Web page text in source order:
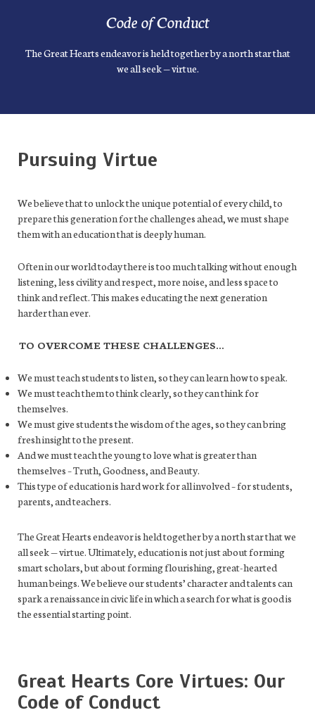
Code of Conduct
The Great Hearts endeavor is held together by a north star that
we all seek — virtue.
Pursuing Virtue
We believe that to unlock the unique potential of every child, to
prepare this generation for the challenges ahead, we must shape
them with an education that is deeply human.
Often in our world today there is too much talking without enough
listening, less civility and respect, more noise, and less space to
think and reflect. This makes educating the next generation
harder than ever.
TO OVERCOME THESE CHALLENGES…
We must teach students to listen, so they can learn how to speak.
We must teach them to think clearly, so they can think for
themselves.
We must give students the wisdom of the ages, so they can bring
fresh insight to the present.
And we must teach the young to love what is greater than
themselves – Truth, Goodness, and Beauty.
This type of education is hard work for all involved – for students,
parents, and teachers.
The Great Hearts endeavor is held together by a north star that we
all seek — virtue. Ultimately, education is not just about forming
smart scholars, but about forming flourishing, great-hearted
human beings. We believe our students’ character and talents can
spark a renaissance in civic life in which a search for what is good is
the essential starting point.
Great Hearts Core Virtues: Our
Code of Conduct